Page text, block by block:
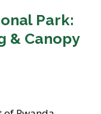
Park:
& Canopy